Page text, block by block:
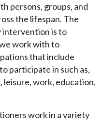
persons, groups, and
the lifespan. The
intervention is to
work with to
that include
participate in such as,
leisure, work, education,
work in a variety